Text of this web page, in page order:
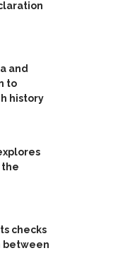
and
to
history
the
checks
between